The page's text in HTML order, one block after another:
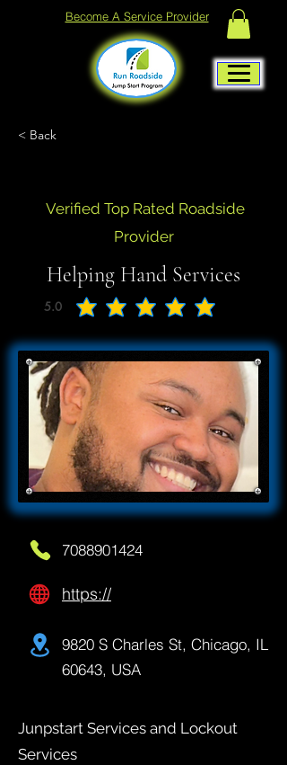
Become A Service Provider
< Back
Verified Top Rated Roadside
Provider
Helping Hand Services
5.0
average rating is 5 out of 5
7088901424
https://
9820 S Charles St, Chicago, IL
60643, USA
Junpstart Services and Lockout
Services